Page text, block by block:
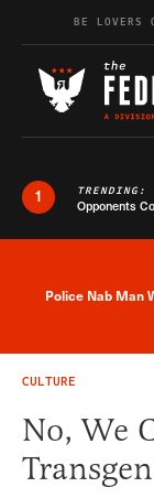
Skip to content
BE LOVERS
1 TRENDING:
Opponents
Police Nab Man
CULTURE
No, We